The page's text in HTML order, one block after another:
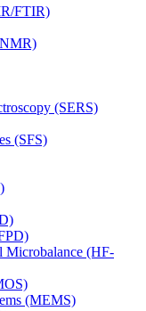
FTIR)
(SERS)
(SFS)
Microbalance (HF-
(MEMS)